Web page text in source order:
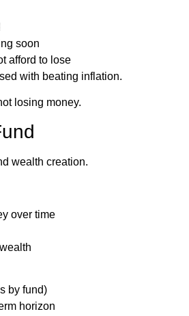
soon
afford to lose
with beating inflation.
losing money.
wealth creation.
over time
by fund)
horizon